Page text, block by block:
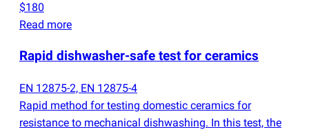
$180
Read more
Rapid dishwasher-safe test for ceramics
EN 12875-2, EN 12875-4
Rapid method for testing domestic ceramics for
resistance to mechanical dishwashing. In this test, the